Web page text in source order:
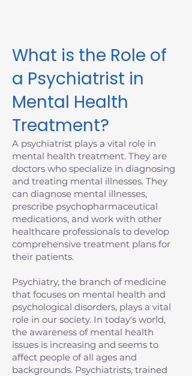
What is the Role of
a Psychiatrist in
Mental Health
Treatment?
A psychiatrist plays a vital role in
mental health treatment. They are
doctors who specialize in diagnosing
and treating mental illnesses. They
can diagnose mental illnesses,
prescribe psychopharmaceutical
medications, and work with other
healthcare professionals to develop
comprehensive treatment plans for
their patients.
Psychiatry, the branch of medicine
that focuses on mental health and
psychological disorders, plays a vital
role in our society. In today's world,
the awareness of mental health
issues is increasing and seems to
affect people of all ages and
backgrounds. Psychiatrists, trained